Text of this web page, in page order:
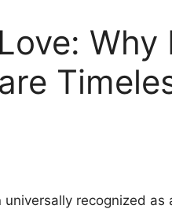
Why
recognized as